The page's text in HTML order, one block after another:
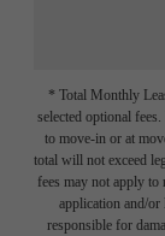
* Total Monthly
selected optional
to move-in or at
total will not exceed
fees may not apply to
application and/or
responsible for